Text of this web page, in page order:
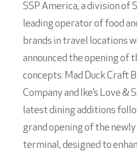
SSP America, a division of
leading operator of food
brands in travel locations
announced the opening of
concepts: Mad Duck Craft
Company and Ike’s Love &
latest dining additions
grand opening of the
terminal, designed to